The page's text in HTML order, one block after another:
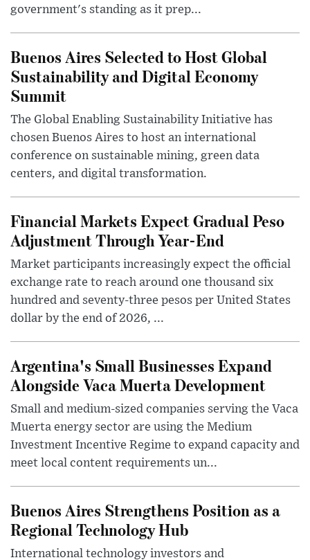
government's standing as it prep...
Buenos Aires Selected to Host Global
Sustainability and Digital Economy
Summit
The Global Enabling Sustainability Initiative has
chosen Buenos Aires to host an international
conference on sustainable mining, green data
centers, and digital transformation.
Financial Markets Expect Gradual Peso
Adjustment Through Year-End
Market participants increasingly expect the official
exchange rate to reach around one thousand six
hundred and seventy-three pesos per United States
dollar by the end of 2026, ...
Argentina's Small Businesses Expand
Alongside Vaca Muerta Development
Small and medium-sized companies serving the Vaca
Muerta energy sector are using the Medium
Investment Incentive Regime to expand capacity and
meet local content requirements un...
Buenos Aires Strengthens Position as a
Regional Technology Hub
International technology investors and